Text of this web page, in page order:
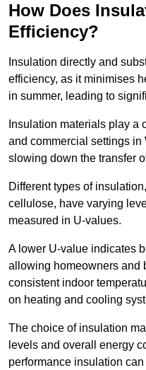
How Does
Efficiency?
Insulation directly and
efficiency, as it minimises
in summer, leading to
Insulation materials play a
and commercial settings
slowing down the transfer
Different types of
cellulose, have varying
measured in U-values.
A lower U-value indicates
allowing homeowners and
consistent indoor
on heating and cooling
The choice of insulation
levels and overall energy
performance insulation